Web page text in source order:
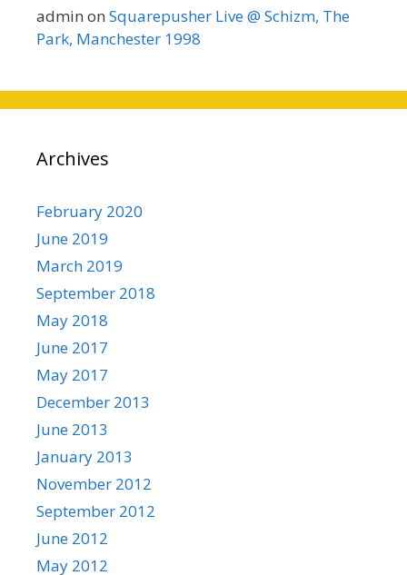
admin on Squarepusher Live @ Schizm, The
Park, Manchester 1998
Archives
February 2020
June 2019
March 2019
September 2018
May 2018
June 2017
May 2017
December 2013
June 2013
January 2013
November 2012
September 2012
June 2012
May 2012